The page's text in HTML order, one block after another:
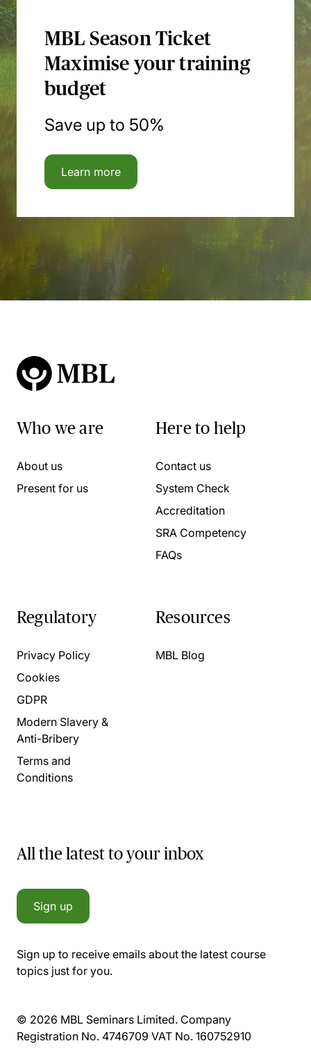
MBL Season Ticket
Maximise your training
budget
Save up to 50%
Learn more
Who we are
About us
Present for us
Here to help
Contact us
System Check
Accreditation
SRA Competency
FAQs
Regulatory
Privacy Policy
Cookies
GDPR
Modern Slavery &
Anti-Bribery
Terms and
Conditions
Resources
MBL Blog
All the latest to your inbox
Sign up
Sign up to receive emails about the latest course
topics just for you.
© 2026 MBL Seminars Limited. Company
Registration No. 4746709 VAT No. 160752910